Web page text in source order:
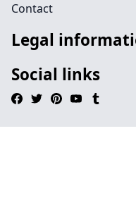
Contact
Legal
Social links